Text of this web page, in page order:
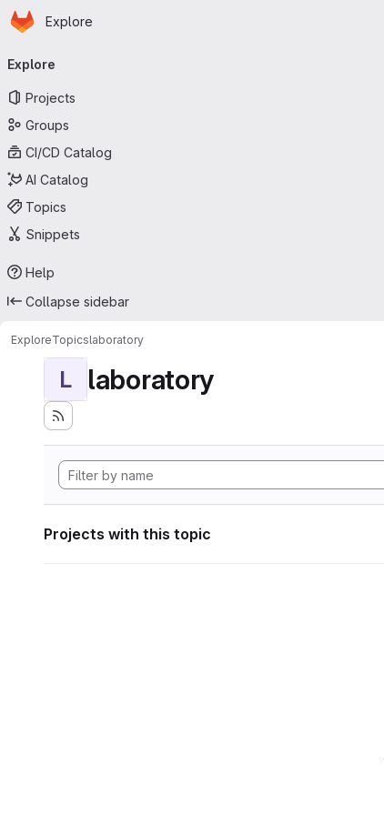
Skip to main content
Homepage
Explore
navigation
Explore
Projects
Groups
CI/CD Catalog
AI Catalog
Topics
Snippets
Help
Collapse sidebar
ExploreTopicslaboratory
L laboratory
Projects with this topic